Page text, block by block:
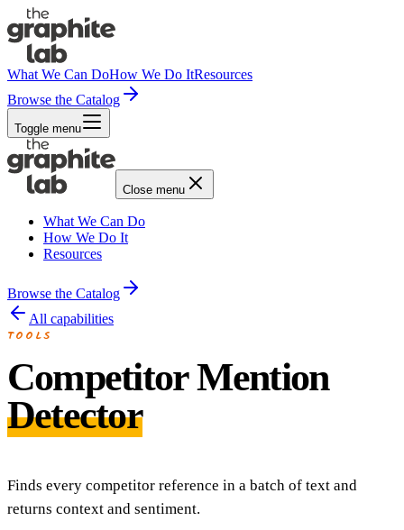
What We Can DoHow We Do ItResources
Browse the Catalog
Toggle menu
Close menu
What We Can Do
How We Do It
Resources
Browse the Catalog
All capabilities
TOOLS
Competitor Mention
Detector
Finds every competitor reference in a batch of text and
returns context and sentiment.